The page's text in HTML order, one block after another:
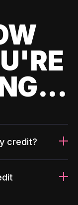
credit?